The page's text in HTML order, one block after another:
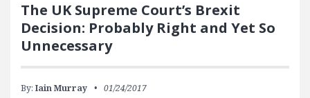
The UK Supreme Court’s Brexit
Decision: Probably Right and Yet So
Unnecessary
By: Iain Murray 01/24/2017